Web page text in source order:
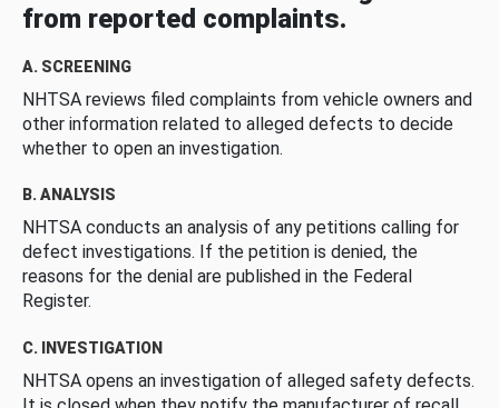
from reported complaints.
A. SCREENING
NHTSA reviews filed complaints from vehicle owners and
other information related to alleged defects to decide
whether to open an investigation.
B. ANALYSIS
NHTSA conducts an analysis of any petitions calling for
defect investigations. If the petition is denied, the
reasons for the denial are published in the Federal
Register.
C. INVESTIGATION
NHTSA opens an investigation of alleged safety defects.